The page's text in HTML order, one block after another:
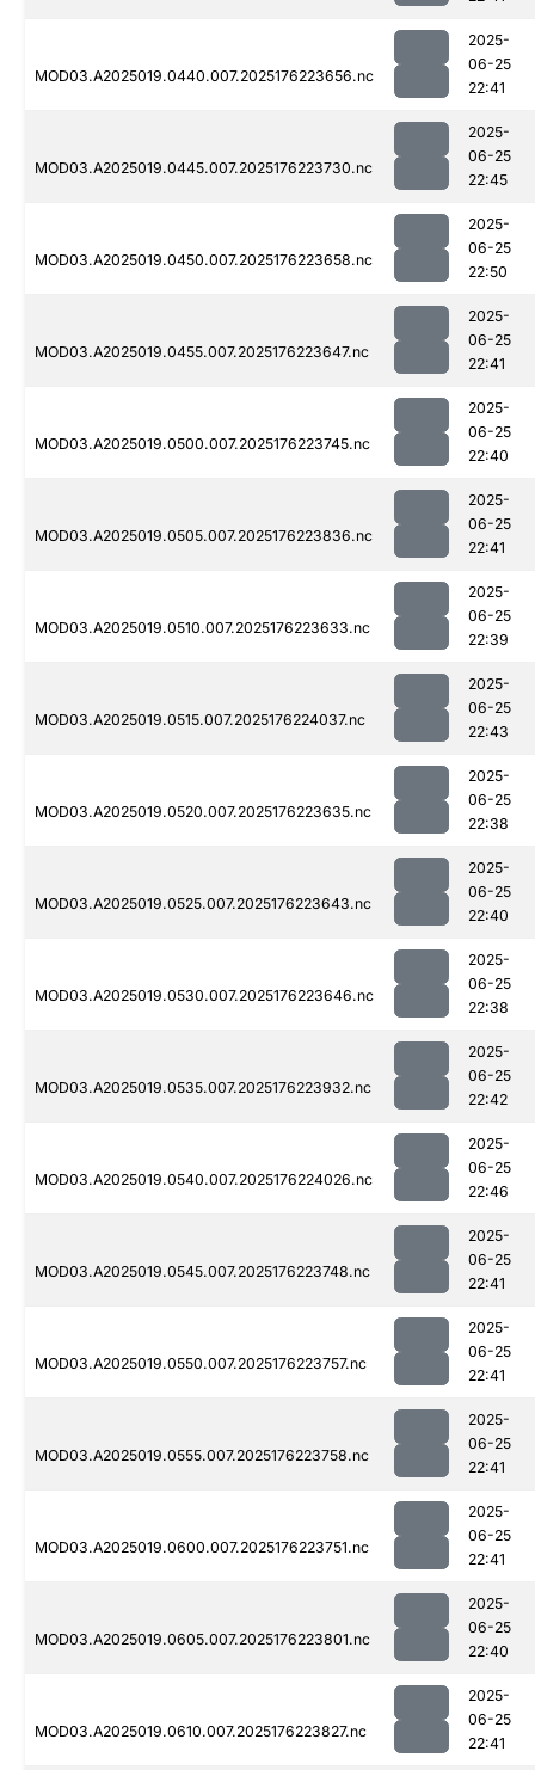
MOD03.A2025019.0440.007.2025176223656.nc
2025-
06-25
22:41
MOD03.A2025019.0445.007.2025176223730.nc
2025-
06-25
22:45
MOD03.A2025019.0450.007.2025176223658.nc
2025-
06-25
22:50
MOD03.A2025019.0455.007.2025176223647.nc
2025-
06-25
22:41
MOD03.A2025019.0500.007.2025176223745.nc
2025-
06-25
22:40
MOD03.A2025019.0505.007.2025176223836.nc
2025-
06-25
22:41
MOD03.A2025019.0510.007.2025176223633.nc
2025-
06-25
22:39
MOD03.A2025019.0515.007.2025176224037.nc
2025-
06-25
22:43
MOD03.A2025019.0520.007.2025176223635.nc
2025-
06-25
22:38
MOD03.A2025019.0525.007.2025176223643.nc
2025-
06-25
22:40
MOD03.A2025019.0530.007.2025176223646.nc
2025-
06-25
22:38
MOD03.A2025019.0535.007.2025176223932.nc
2025-
06-25
22:42
MOD03.A2025019.0540.007.2025176224026.nc
2025-
06-25
22:46
MOD03.A2025019.0545.007.2025176223748.nc
2025-
06-25
22:41
MOD03.A2025019.0550.007.2025176223757.nc
2025-
06-25
22:41
MOD03.A2025019.0555.007.2025176223758.nc
2025-
06-25
22:41
MOD03.A2025019.0600.007.2025176223751.nc
2025-
06-25
22:41
MOD03.A2025019.0605.007.2025176223801.nc
2025-
06-25
22:40
MOD03.A2025019.0610.007.2025176223827.nc
2025-
06-25
22:41